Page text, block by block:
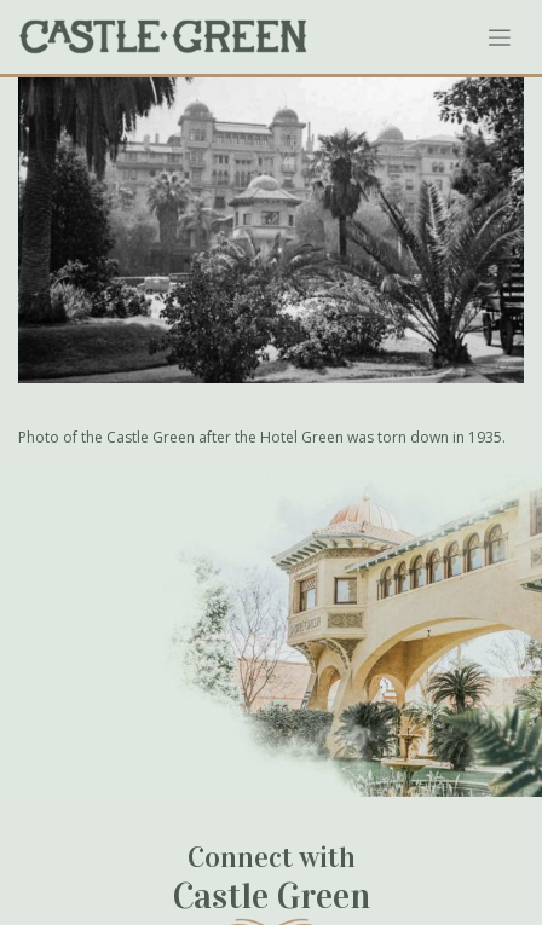
content
Photo of the Castle Green after the Hotel Green was torn down in 1935.
Connect with
Castle Green